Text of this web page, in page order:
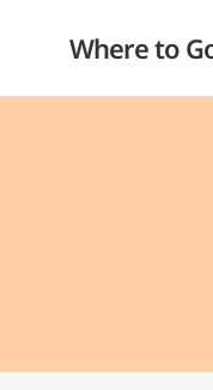
Where to